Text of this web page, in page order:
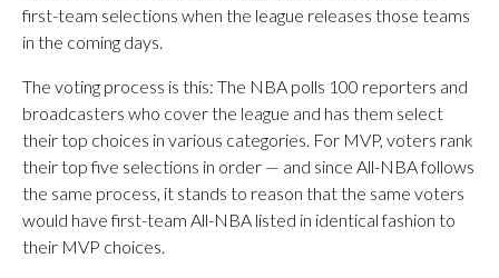
first-team selections when the league releases those teams
in the coming days.
The voting process is this: The NBA polls 100 reporters and
broadcasters who cover the league and has them select
their top choices in various categories. For MVP, voters rank
their top five selections in order — and since All-NBA follows
the same process, it stands to reason that the same voters
would have first-team All-NBA listed in identical fashion to
their MVP choices.